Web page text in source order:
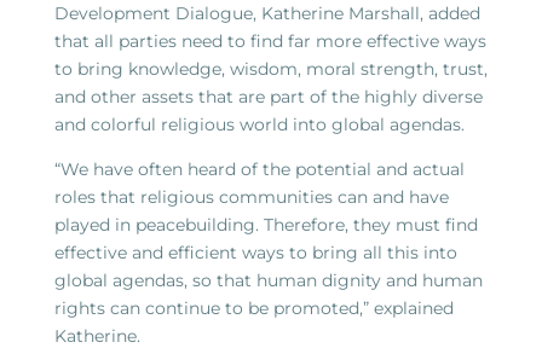
Development Dialogue, Katherine Marshall, added
that all parties need to find far more effective ways
to bring knowledge, wisdom, moral strength, trust,
and other assets that are part of the highly diverse
and colorful religious world into global agendas.
“We have often heard of the potential and actual
roles that religious communities can and have
played in peacebuilding. Therefore, they must find
effective and efficient ways to bring all this into
global agendas, so that human dignity and human
rights can continue to be promoted,” explained
Katherine.